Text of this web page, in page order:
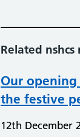
Related nshcs
Our opening
the festive
12th December